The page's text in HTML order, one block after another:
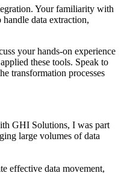
Your familiarity with
handle data extraction,
your hands-on experience
these tools. Speak to
transformation processes
GHI Solutions, I was part
large volumes of data
effective data movement,